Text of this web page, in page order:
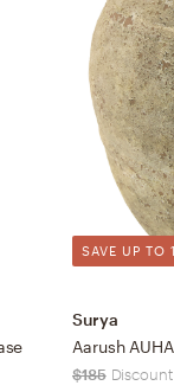
SAVE UP TO
Surya
Aarush
$185